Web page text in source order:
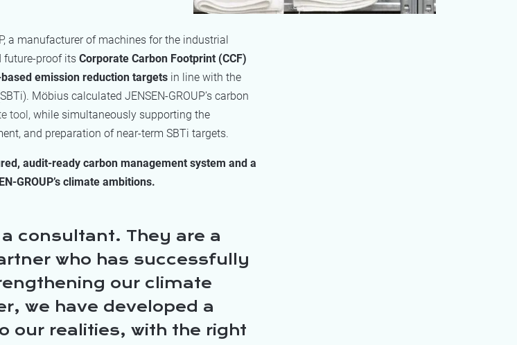
, a manufacturer of machines for the industrial
future-proof its Corporate Carbon Footprint (CCF)
emission reduction targetsin line with the
Möbius calculated JENSEN-GROUP’s carbon
tool, while simultaneously supporting the
and preparation of near-term SBTi targets.
audit-ready carbon management system and a
GROUP’s climate ambitions.
consultant. They are a
who has successfully
our climate
we have developed a
our realities, with the right